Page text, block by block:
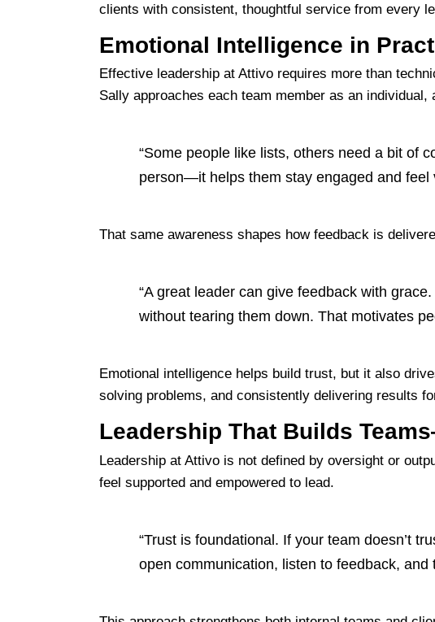
clients with consistent, thoughtful service from every
Emotional Intelligence in
Effective leadership at Attivo requires more than
Sally approaches each team member as an
“Some people like lists, others need a bit of
person—it helps them stay engaged and feel
That same awareness shapes how feedback is
“A great leader can give feedback with
without tearing them down. That motivates
Emotional intelligence helps build trust, but it also
solving problems, and consistently delivering results
Leadership That Builds
Leadership at Attivo is not defined by oversight or
feel supported and empowered to lead.
“Trust is foundational. If your team doesn’t
open communication, listen to feedback,